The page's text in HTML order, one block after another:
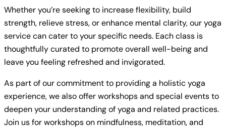
Whether you’re seeking to increase flexibility, build
strength, relieve stress, or enhance mental clarity, our yoga
service can cater to your specific needs. Each class is
thoughtfully curated to promote overall well-being and
leave you feeling refreshed and invigorated.
As part of our commitment to providing a holistic yoga
experience, we also offer workshops and special events to
deepen your understanding of yoga and related practices.
Join us for workshops on mindfulness, meditation, and